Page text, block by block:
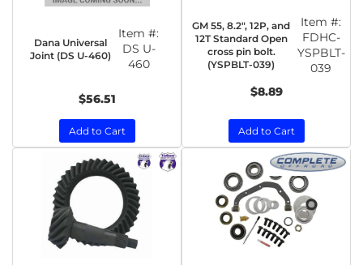
Dana Universal
Joint (DS U-460)
Item #:
DS U-
460
$56.51
Add to Cart
GM 55, 8.2", 12P, and
12T Standard Open
cross pin bolt.
(YSPBLT-039)
Item #:
FDHC-
YSPBLT-
039
$8.89
Add to Cart